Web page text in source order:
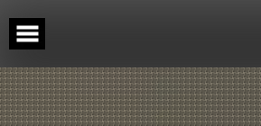
content